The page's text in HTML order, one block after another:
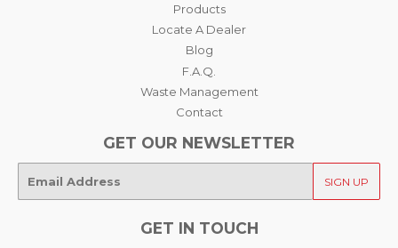
Products
Locate A Dealer
Blog
F.A.Q.
Waste Management
Contact
GET OUR NEWSLETTER
mail
SIGN UP
GET IN TOUCH